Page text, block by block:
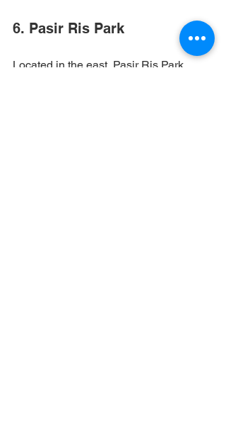
6. Pasir Ris Park
Located in the east, Pasir Ris Park